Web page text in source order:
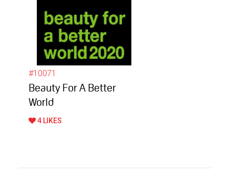
#10071
Beauty For A Better
World
4 LIKES